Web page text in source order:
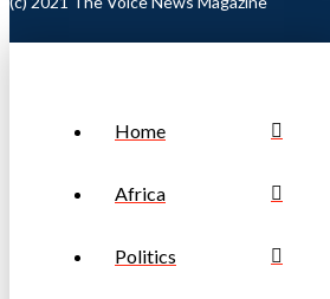
Home
Africa
Politics